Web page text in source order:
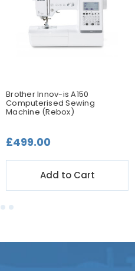
Brother Innov-is A150
Computerised Sewing
Machine (Rebox)
£499.00
Add to Cart